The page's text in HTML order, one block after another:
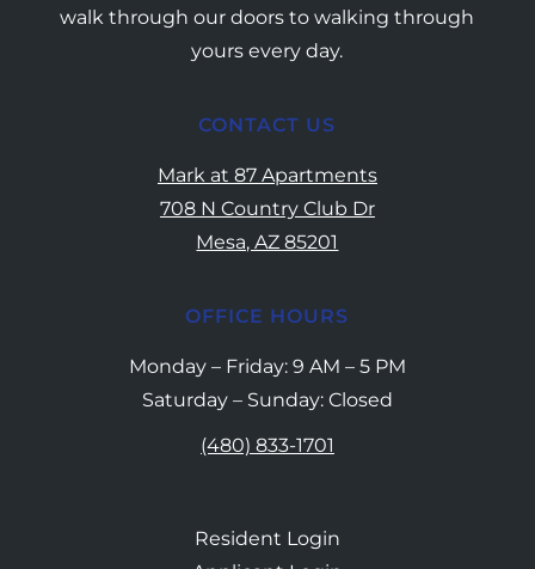
walk through our doors to walking through
yours every day.
CONTACT US
Mark at 87 Apartments
708 N Country Club Dr
Mesa, AZ 85201
OFFICE HOURS
Monday – Friday: 9 AM – 5 PM
Saturday – Sunday: Closed
(480) 833-1701
Resident Login